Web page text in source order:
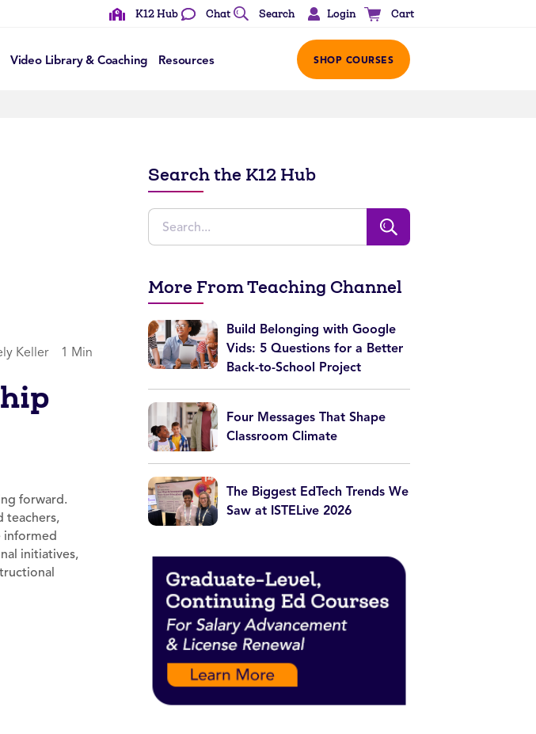
K12 Hub Chat Search Login Cart
Video Library & Coaching Resources SHOP COURSES
Keller 1 Min
forward.
teachers,
informed
initiatives,
Search the K12 Hub
More From Teaching Channel
Build Belonging with Google
Vids: 5 Questions for a Better
Back-to-School Project
Four Messages That Shape
Classroom Climate
The Biggest EdTech Trends We
Saw at ISTELive 2026